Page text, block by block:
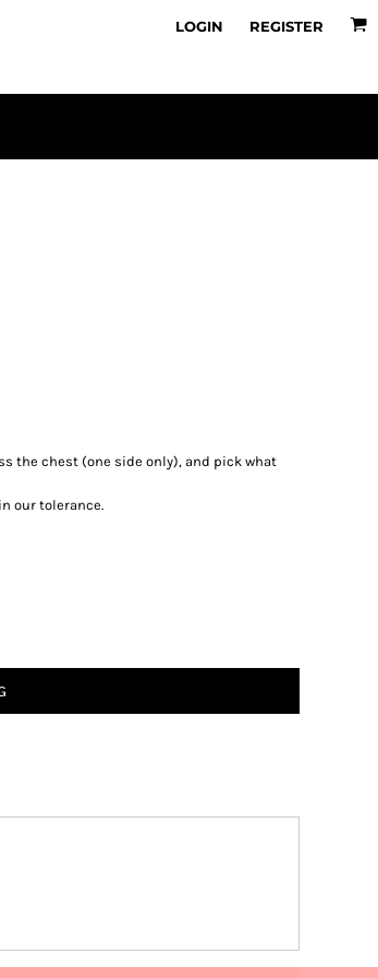
LOGIN REGISTER
the chest (one side only), and pick what
our tolerance.